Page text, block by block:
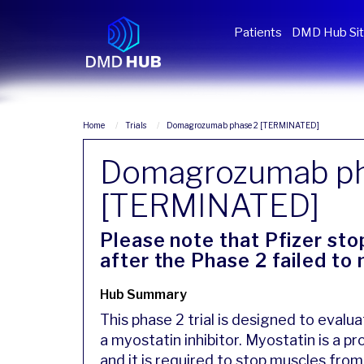
Patients DMD Hub
Home Trials Domagrozumab phase 2 [TERMINATED]
Domagrozumab
[TERMINATED]
Please note that Pfizer
after the Phase 2 failed to
Hub Summary
This phase 2 trial is designed to
a myostatin inhibitor. Myostatin is a
and it is required to stop muscles